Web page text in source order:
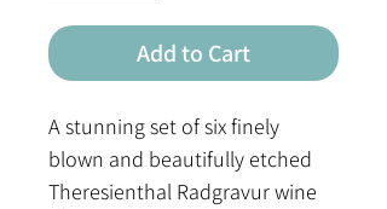
Add to Cart
A stunning set of six finely
blown and beautifully etched
Theresienthal Radgravur wine